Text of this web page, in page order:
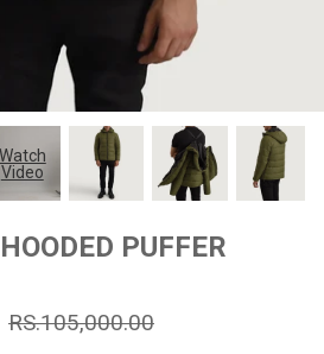
53% off
Prime
Watch
Video
PUFFER
RS.105,000.00